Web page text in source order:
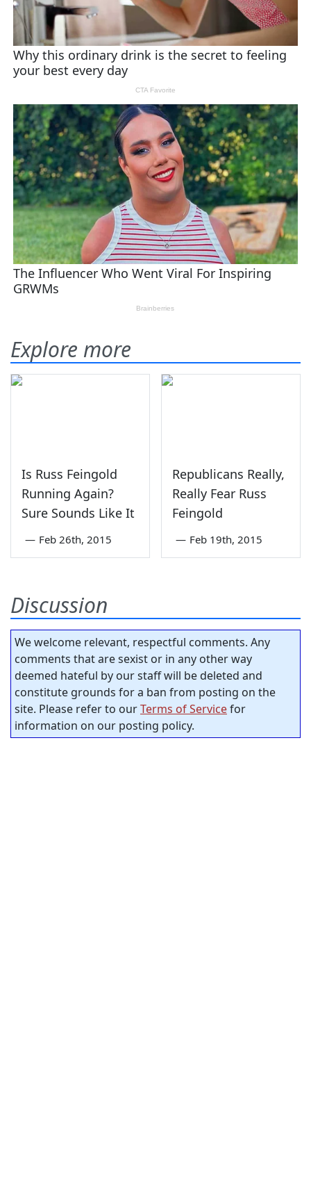
Explore more
Is Russ Feingold
Running Again?
Sure Sounds Like It
— Feb 26th, 2015
Republicans Really,
Really Fear Russ
Feingold
— Feb 19th, 2015
Discussion
We welcome relevant, respectful comments. Any
comments that are sexist or in any other way
deemed hateful by our staff will be deleted and
constitute grounds for a ban from posting on the
site. Please refer to ourTerms of Servicefor
information on our posting policy.